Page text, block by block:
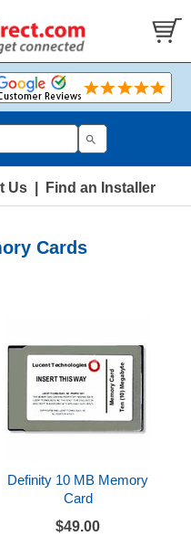
Us| Find an Installer
Cards
Definity 10 MB Memory
Card
$49.00